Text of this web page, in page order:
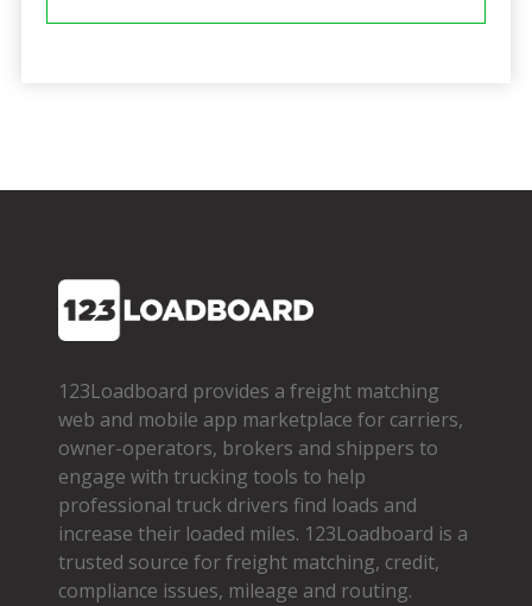
123Loadboard provides a freight matching
web and mobile app marketplace for carriers,
owner­-operators, brokers and shippers to
engage with trucking tools to help
professional truck drivers find loads and
increase their loaded miles. 123Loadboard is a
trusted source for freight matching, credit,
compliance issues, mileage and routing.